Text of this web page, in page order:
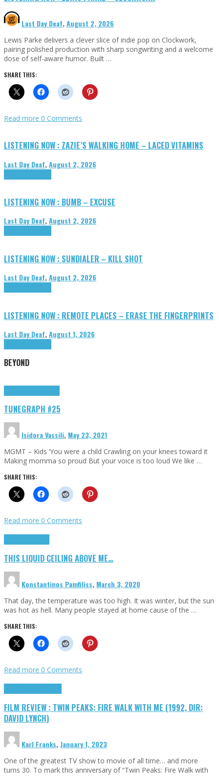
Last Day Deaf,August 2, 2026
Lewis Parke delivers a clever slice of indie pop on Clockwork,
pairing polished production with sharp songwriting and a welcome
dose of self-aware humor. Built …
SHARE THIS:
Read more 0 Comments
LISTENING NOW : ZAZIE’S WALKING HOME – LACED VITAMINS
Last Day Deaf,August 2, 2026
LISTENING NOW : BUMB – EXCUSE
Last Day Deaf,August 2, 2026
LISTENING NOW : SUNDIALER – KILL SHOT
Last Day Deaf,August 2, 2026
LISTENING NOW : REMOTE PLACES – ERASE THE FINGERPRINTS
Last Day Deaf,August 1, 2026
BEYOND
TUNEGRAPH #25
Isidora Vassili, May 23, 2021
MGMT – Kids ‘You were a child Crawling on your knees toward it
Making momma so proud But your voice is too loud We like …
SHARE THIS:
Read more 0 Comments
THIS LIQUID CEILING ABOVE ME…
Konstantinos Pamfiliss, March 3, 2020
That day, the temperature was too high. It was winter, but the sun
was hot as hell. Many people stayed at home cause of the …
SHARE THIS:
Read more 0 Comments
FILM REVIEW : TWIN PEAKS: FIRE WALK WITH ME (1992, DIR:
DAVID LYNCH)
Karl Franks,January 1, 2023
One of the greatest TV show to movie of all time… and more
turns 30. To mark this anniversary of “Twin Peaks: Fire Walk with